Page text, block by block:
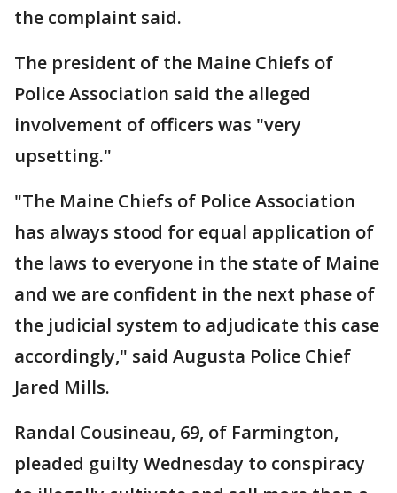
the complaint said.
The president of the Maine Chiefs of
Police Association said the alleged
involvement of officers was "very
upsetting."
"The Maine Chiefs of Police Association
has always stood for equal application of
the laws to everyone in the state of Maine
and we are confident in the next phase of
the judicial system to adjudicate this case
accordingly," said Augusta Police Chief
Jared Mills.
Randal Cousineau, 69, of Farmington,
pleaded guilty Wednesday to conspiracy